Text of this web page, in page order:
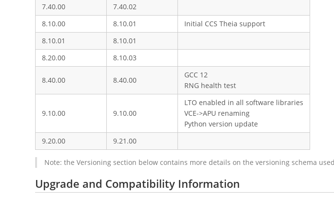
7.40.00
7.40.02
8.10.00
8.10.01
Initial CCS Theia support
8.10.01
8.10.01
8.20.00
8.10.03
8.40.00 8.40.00
GCC 12
RNG health test
9.10.00 9.10.00
LTO enabled in all software libraries
VCE->APU renaming
Python version update
9.20.00
9.21.00
Note: the Versioning section below contains more details on the versioning schema
Upgrade and Compatibility Information